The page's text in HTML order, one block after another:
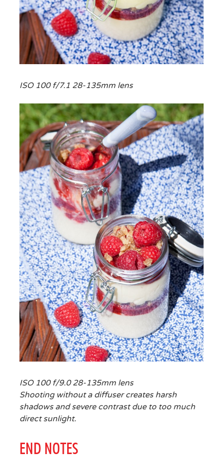
ISO 100 f/7.1 28-135mm lens
ISO 100 f/9.0 28-135mm lens
Shooting without a diffuser creates harsh
shadows and severe contrast due to too much
direct sunlight.
END NOTES